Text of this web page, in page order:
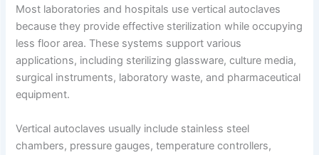
Most laboratories and hospitals use vertical autoclaves
because they provide effective sterilization while occupying
less floor area. These systems support various
applications, including sterilizing glassware, culture media,
surgical instruments, laboratory waste, and pharmaceutical
equipment.
Vertical autoclaves usually include stainless steel
chambers, pressure gauges, temperature controllers,